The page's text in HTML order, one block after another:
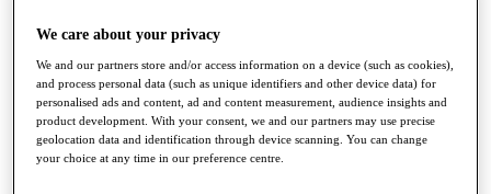
Destinations
Full Schedule
All You Need to Know
We care about your privacy
We and our partners store and/or access information on a device (such as cookies),
and process personal data (such as unique identifiers and other device data) for
personalised ads and content, ad and content measurement, audience insights and
product development. With your consent, we and our partners may use precise
geolocation data and identification through device scanning. You can change
your choice at any time in our preference centre.